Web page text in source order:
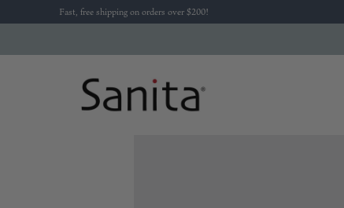
Fast, free shipping on orders over $200!